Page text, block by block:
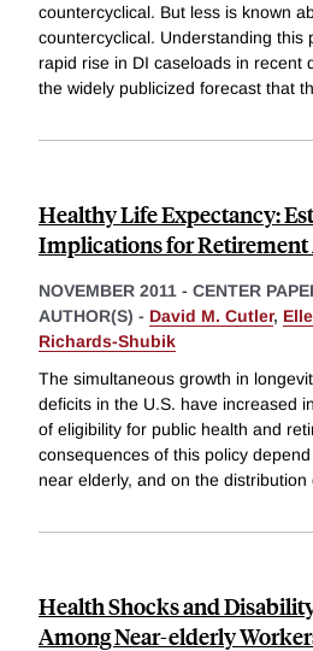
countercyclical. But less is known
countercyclical. Understanding this
rapid rise in DI caseloads in recent
the widely publicized forecast that
Healthy Life Expectancy:
Implications for Retirement
NOVEMBER 2011 - CENTER
AUTHOR(S) - David M. Cutler,
Richards-Shubik
The simultaneous growth in
deficits in the U.S. have increased
of eligibility for public health and
consequences of this policy
near elderly, and on the distribution
Health Shocks and
Among Near-elderly